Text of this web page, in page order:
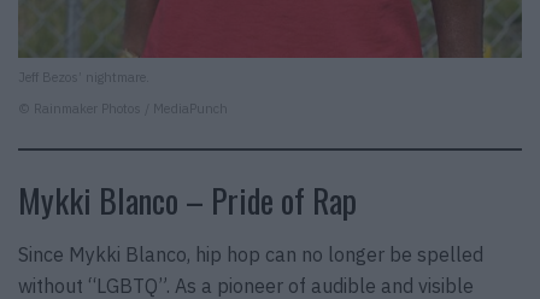
Jeff Bezos’ nightmare.
© Rainmaker Photos / MediaPunch
Mykki Blanco – Pride of Rap
Since Mykki Blanco, hip hop can no longer be spelled
without “LGBTQ”. As a pioneer of audible and visible